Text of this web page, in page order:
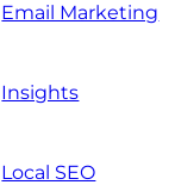
Email Marketing
Insights
Local SEO